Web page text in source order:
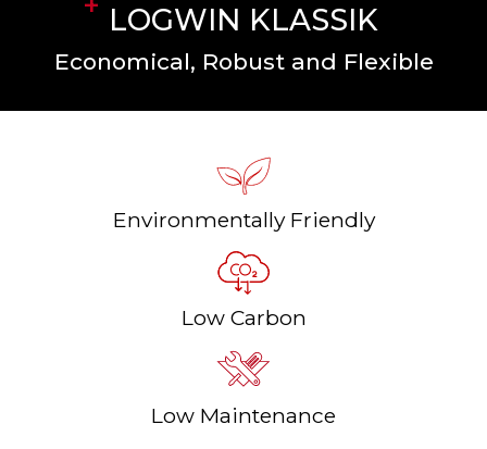
LOGWIN KLASSIK
Economical, Robust and Flexible
Environmentally Friendly
Low Carbon
Low Maintenance